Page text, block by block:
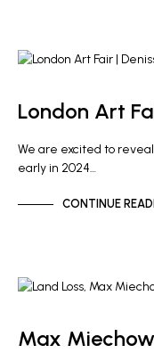
London Art
We are excited to
early in 2024…
CONTINUE
Max